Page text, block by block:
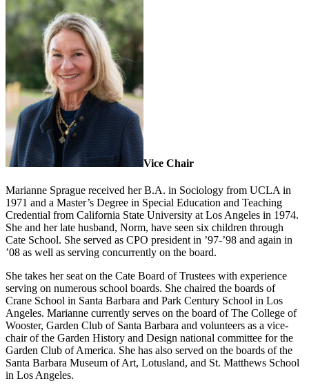
Vice Chair
Marianne Sprague received her B.A. in Sociology from UCLA in
1971 and a Master’s Degree in Special Education and Teaching
Credential from California State University at Los Angeles in 1974.
She and her late husband, Norm, have seen six children through
Cate School. She served as CPO president in ’97-’98 and again in
’08 as well as serving concurrently on the board.
She takes her seat on the Cate Board of Trustees with experience
serving on numerous school boards. She chaired the boards of
Crane School in Santa Barbara and Park Century School in Los
Angeles. Marianne currently serves on the board of The College of
Wooster, Garden Club of Santa Barbara and volunteers as a vice-
chair of the Garden History and Design national committee for the
Garden Club of America. She has also served on the boards of the
Santa Barbara Museum of Art, Lotusland, and St. Matthews School
in Los Angeles.